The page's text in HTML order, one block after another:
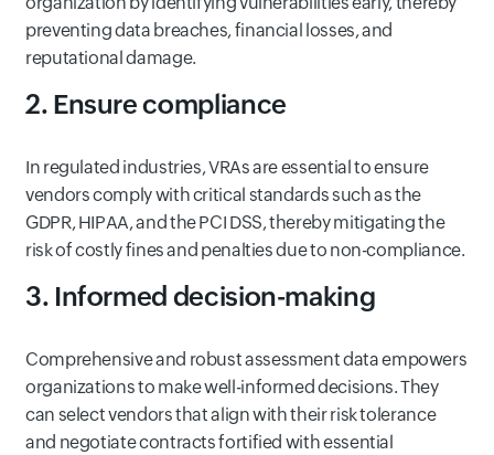
preventing data breaches, financial losses, and
reputational damage.
2. Ensure compliance
In regulated industries, VRAs are essential to ensure
vendors comply with critical standards such as the
GDPR, HIPAA, and the PCI DSS, thereby mitigating the
risk of costly fines and penalties due to non-compliance.
3. Informed decision-making
Comprehensive and robust assessment data empowers
organizations to make well-informed decisions. They
can select vendors that align with their risk tolerance
and negotiate contracts fortified with essential